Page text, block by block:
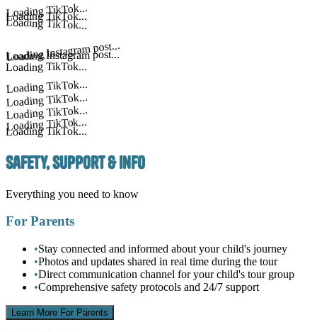
Loading TikTok...
Loading TikTok...
Loading TikTok...
Loading Instagram post...
Loading Instagram post...
Loading TikTok...
Loading TikTok...
Loading TikTok...
Loading TikTok...
Loading TikTok...
Loading TikTok...
Safety, Support & Info
Everything you need to know
For Parents
•Stay connected and informed about your child's journey
•Photos and updates shared in real time during the tour
•Direct communication channel for your child's tour group
•Comprehensive safety protocols and 24/7 support
Learn More For Parents